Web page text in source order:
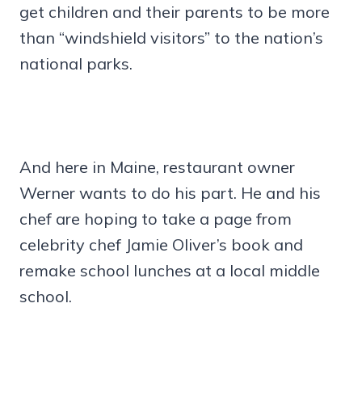
get children and their parents to be more
than “windshield visitors” to the nation’s
national parks.
And here in Maine, restaurant owner
Werner wants to do his part. He and his
chef are hoping to take a page from
celebrity chef Jamie Oliver’s book and
remake school lunches at a local middle
school.